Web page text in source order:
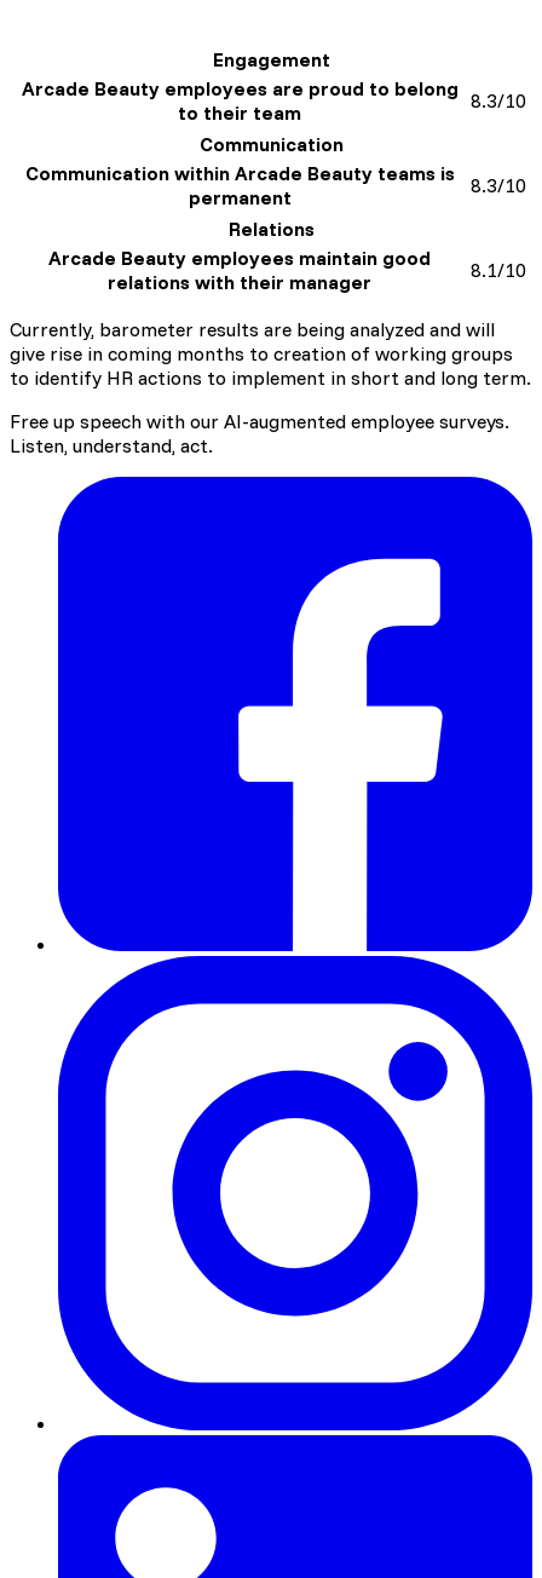
roles and Group strategic objectives
Engagement
Arcade Beauty employees are proud to belong
to their team
8.3/10
Communication
Communication within Arcade Beauty teams is
permanent
8.3/10
Relations
Arcade Beauty employees maintain good
relations with their manager
8.1/10
Currently, barometer results are being analyzed and will
give rise in coming months to creation of working groups
to identify HR actions to implement in short and long term.
Free up speech with our AI-augmented employee surveys.
Listen, understand, act.